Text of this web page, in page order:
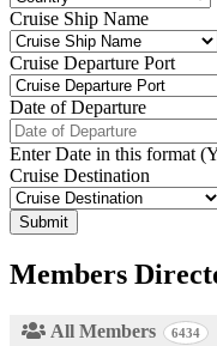
Cruise Ship Name
Cruise Departure Port
Date of Departure
Enter Date in this format
Cruise Destination
Members
All Members
6434